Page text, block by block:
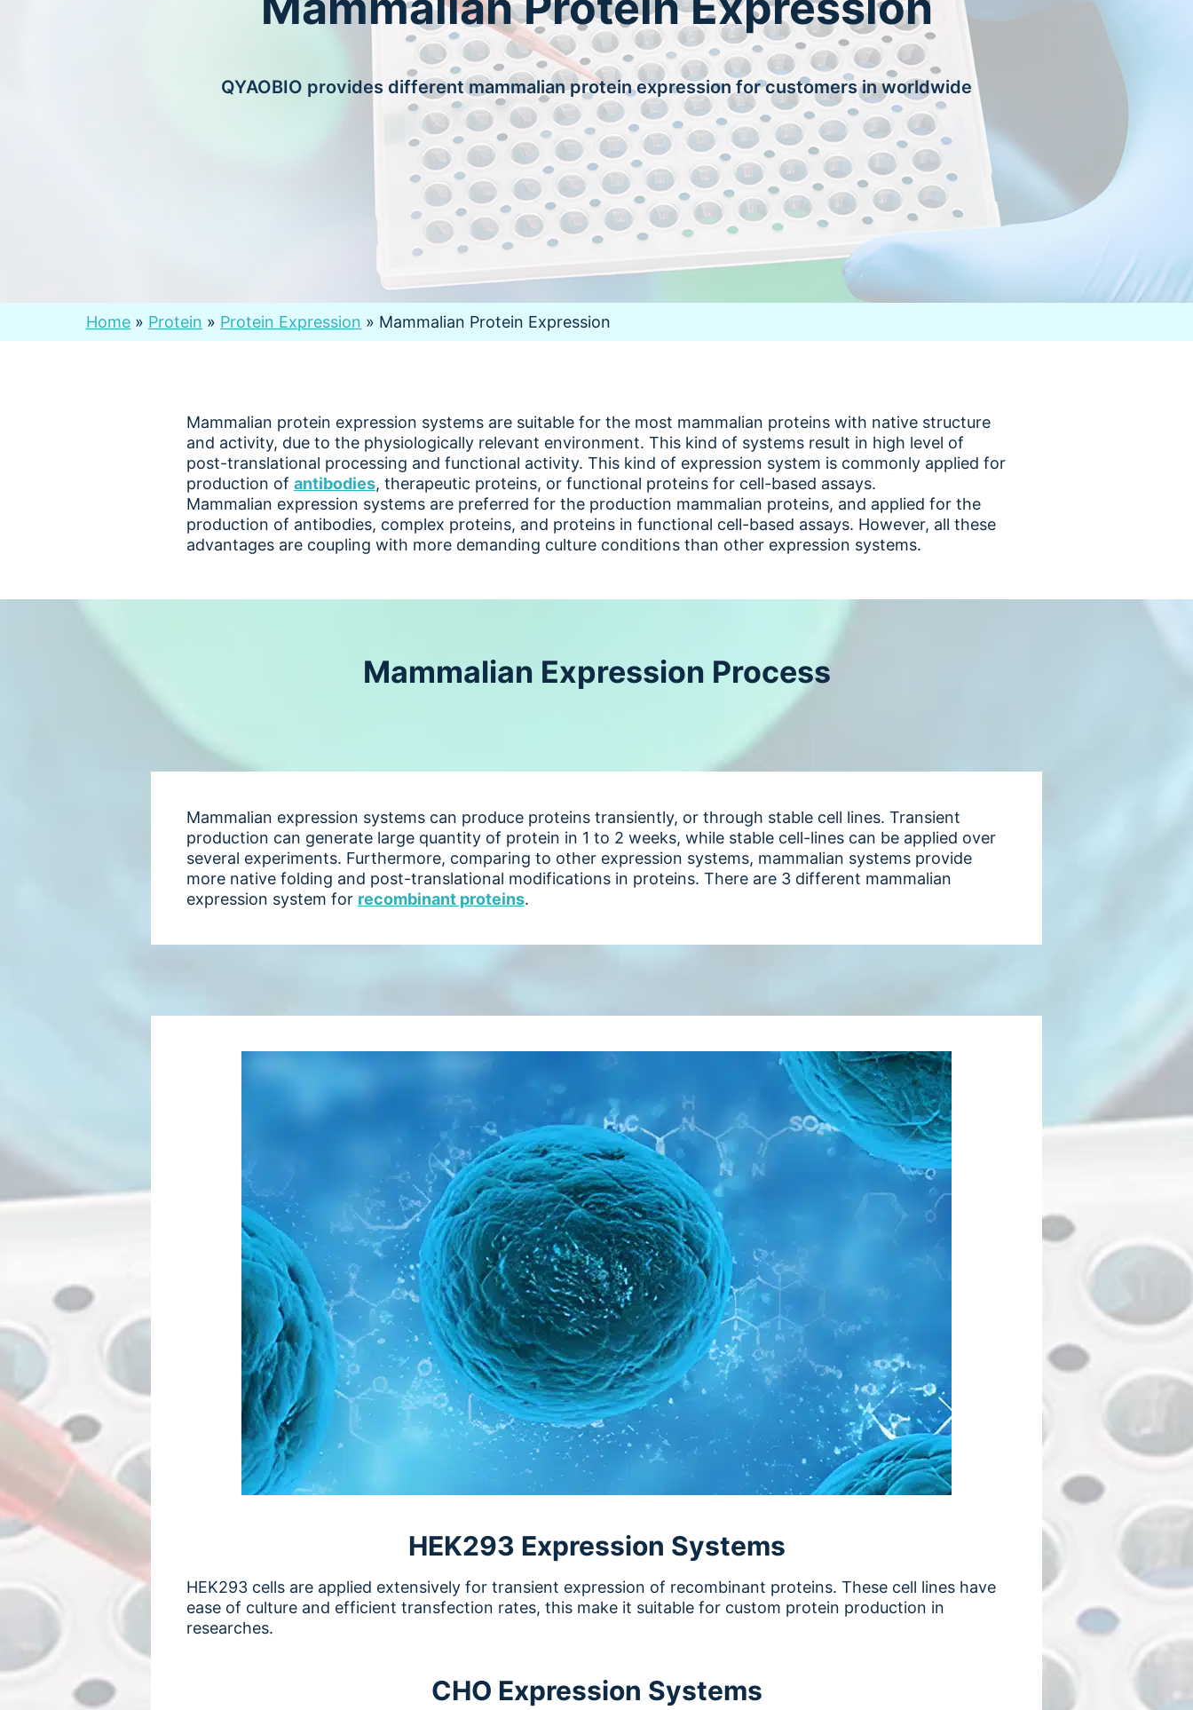
QYAOBIO provides different mammalian protein expression for customers in worldwide
Home » Protein » Protein Expression » Mammalian Protein Expression
Mammalian protein expression systems are suitable for the most mammalian proteins with native structure
and activity, due to the physiologically relevant environment. This kind of systems result in high level of
post-translational processing and functional activity. This kind of expression system is commonly applied for
production of antibodies, therapeutic proteins, or functional proteins for cell-based assays.
Mammalian expression systems are preferred for the production mammalian proteins, and applied for the
production of antibodies, complex proteins, and proteins in functional cell-based assays. However, all these
advantages are coupling with more demanding culture conditions than other expression systems.
Mammalian Expression Process
Mammalian expression systems can produce proteins transiently, or through stable cell lines. Transient
production can generate large quantity of protein in 1 to 2 weeks, while stable cell-lines can be applied over
several experiments. Furthermore, comparing to other expression systems, mammalian systems provide
more native folding and post-translational modifications in proteins. There are 3 different mammalian
expression system for recombinant proteins.
HEK293 Expression Systems
HEK293 cells are applied extensively for transient expression of recombinant proteins. These cell lines have
ease of culture and efficient transfection rates, this make it suitable for custom protein production in
researches.
CHO Expression Systems